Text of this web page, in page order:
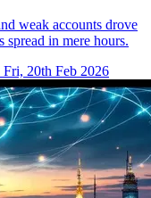
weak accounts drove
spread in mere hours.
Fri, 20th Feb 2026